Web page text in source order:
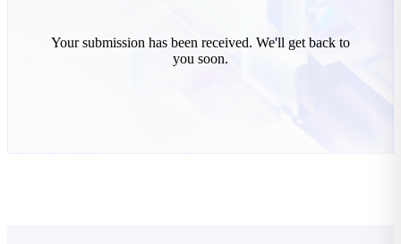
Your submission has been received. We'll get back to
you soon.